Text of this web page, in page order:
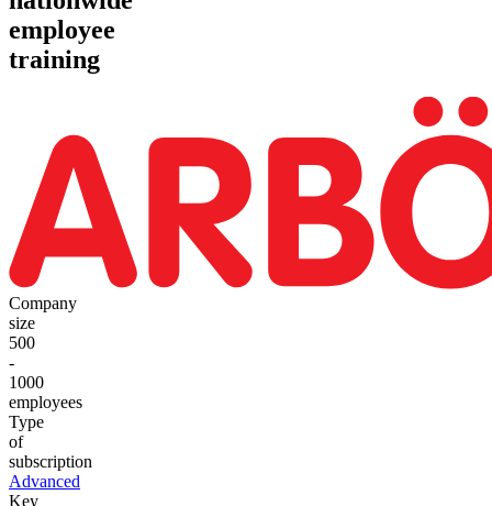
employee
training
Company
size
500
-
1000
employees
Type
of
subscription
Advanced
Key